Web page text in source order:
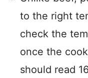
to the right
check the
once the
should read